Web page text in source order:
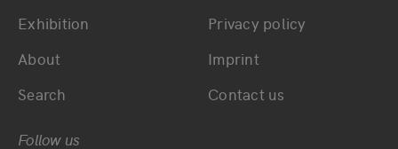
Exhibition
About
Search
Privacy policy
Imprint
Contact us
Follow us